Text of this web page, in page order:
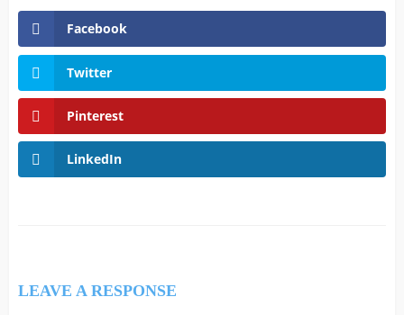
Facebook
Twitter
Pinterest
LinkedIn
LEAVE A RESPONSE